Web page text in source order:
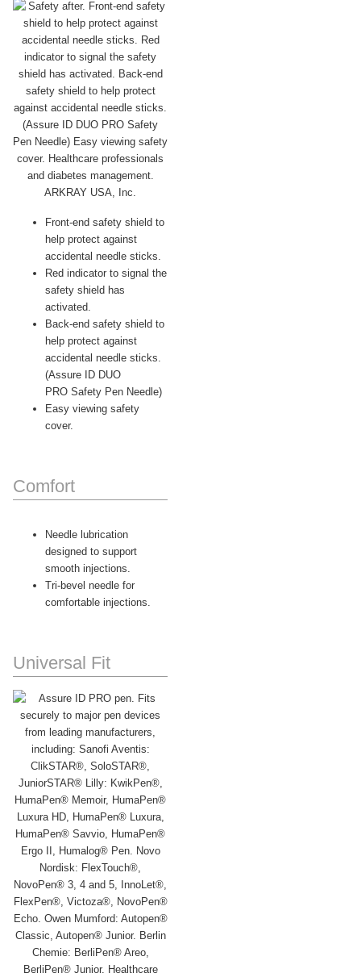
Front-end safety shield to
help protect against
accidental needle sticks.
Red indicator to signal the
safety shield has
activated.
Back-end safety shield to
help protect against
accidental needle sticks.
(Assure ID DUO
PRO Safety Pen Needle)
Easy viewing safety
cover.
Comfort
Needle lubrication
designed to support
smooth injections.
Tri-bevel needle for
comfortable injections.
Universal Fit